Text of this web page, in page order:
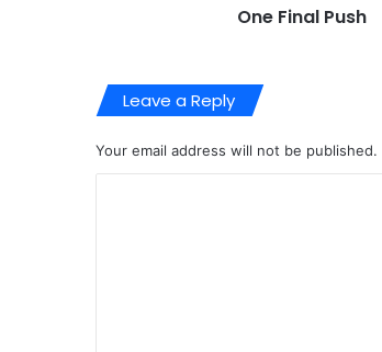
One Final Push
Leave a Reply
Your email address will not be published.